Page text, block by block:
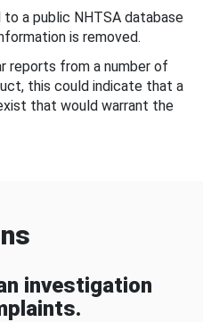
a public NHTSA database
is removed.
reports from a number of
this could indicate that a
that would warrant the
investigation